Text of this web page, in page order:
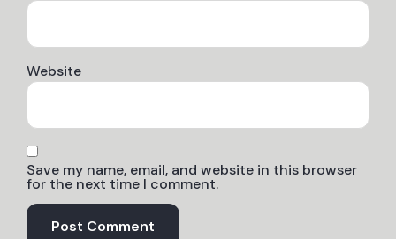
Website
Save my name, email, and website in this browser
for the next time I comment.